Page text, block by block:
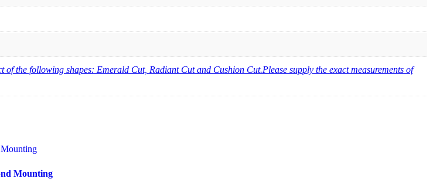
the following shapes: Emerald Cut, Radiant Cut and Cushion Cut.Please supply the exact measurements of
Mounting